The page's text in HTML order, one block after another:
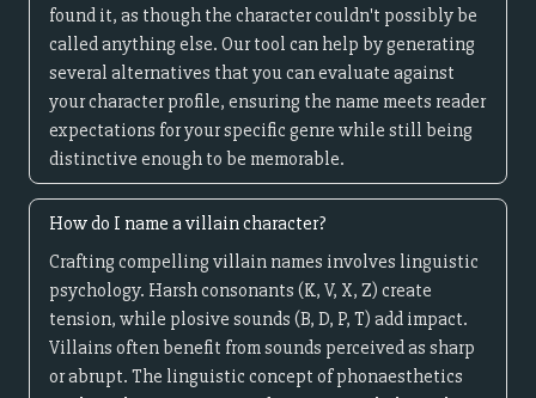
found it, as though the character couldn't possibly be
called anything else. Our tool can help by generating
several alternatives that you can evaluate against
your character profile, ensuring the name meets reader
expectations for your specific genre while still being
distinctive enough to be memorable.
How do I name a villain character?
Crafting compelling villain names involves linguistic
psychology. Harsh consonants (K, V, X, Z) create
tension, while plosive sounds (B, D, P, T) add impact.
Villains often benefit from sounds perceived as sharp
or abrupt. The linguistic concept of phonaesthetics